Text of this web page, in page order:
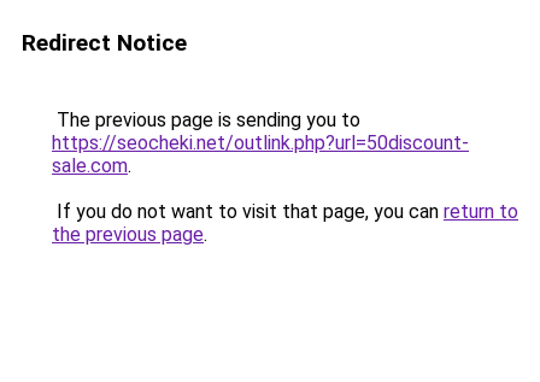
Redirect Notice
The previous page is sending you to
https://seocheki.net/outlink.php?url=50discount-
sale.com.
If you do not want to visit that page, you can return to
the previous page.